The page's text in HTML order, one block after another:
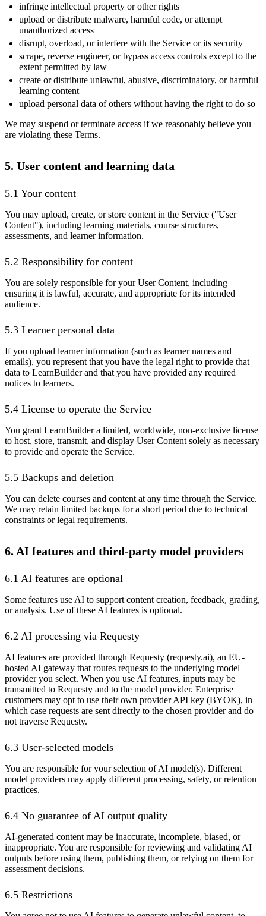
infringe intellectual property or other rights
upload or distribute malware, harmful code, or attempt
unauthorized access
disrupt, overload, or interfere with the Service or its security
scrape, reverse engineer, or bypass access controls except to the
extent permitted by law
create or distribute unlawful, abusive, discriminatory, or harmful
learning content
upload personal data of others without having the right to do so
We may suspend or terminate access if we reasonably believe you
are violating these Terms.
5. User content and learning data
5.1 Your content
You may upload, create, or store content in the Service ("User
Content"), including learning materials, course structures,
assessments, and learner information.
5.2 Responsibility for content
You are solely responsible for your User Content, including
ensuring it is lawful, accurate, and appropriate for its intended
audience.
5.3 Learner personal data
If you upload learner information (such as learner names and
emails), you represent that you have the legal right to provide that
data to LearnBuilder and that you have provided any required
notices to learners.
5.4 License to operate the Service
You grant LearnBuilder a limited, worldwide, non-exclusive license
to host, store, transmit, and display User Content solely as necessary
to provide and operate the Service.
5.5 Backups and deletion
You can delete courses and content at any time through the Service.
We may retain limited backups for a short period due to technical
constraints or legal requirements.
6. AI features and third-party model providers
6.1 AI features are optional
Some features use AI to support content creation, feedback, grading,
or analysis. Use of these AI features is optional.
6.2 AI processing via Requesty
AI features are provided through Requesty (requesty.ai), an EU-
hosted AI gateway that routes requests to the underlying model
provider you select. When you use AI features, inputs may be
transmitted to Requesty and to the model provider. Enterprise
customers may opt to use their own provider API key (BYOK), in
which case requests are sent directly to the chosen provider and do
not traverse Requesty.
6.3 User-selected models
You are responsible for your selection of AI model(s). Different
model providers may apply different processing, safety, or retention
practices.
6.4 No guarantee of AI output quality
AI-generated content may be inaccurate, incomplete, biased, or
inappropriate. You are responsible for reviewing and validating AI
outputs before using them, publishing them, or relying on them for
assessment decisions.
6.5 Restrictions